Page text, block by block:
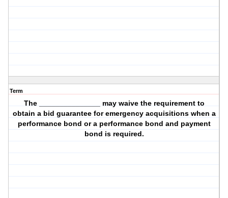
Term
The _______________ may waive the requirement to
obtain a bid guarantee for emergency acquisitions when a
performance bond or a performance bond and payment
bond is required.